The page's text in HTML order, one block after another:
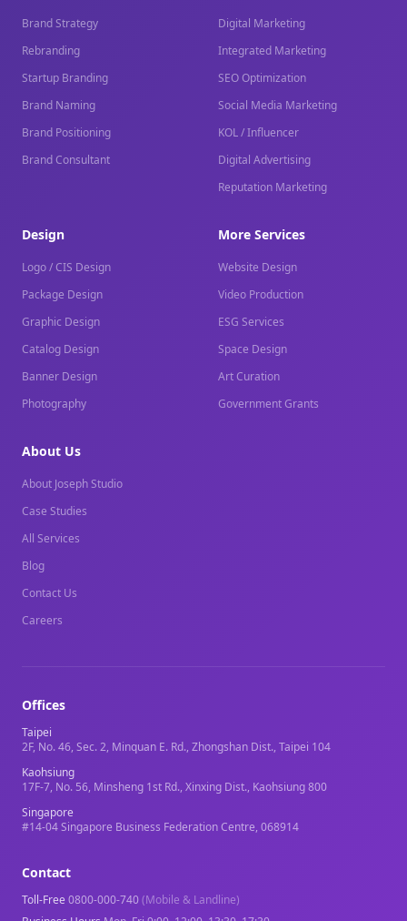
Brand Strategy
Rebranding
Startup Branding
Brand Naming
Brand Positioning
Brand Consultant
Digital Marketing
Integrated Marketing
SEO Optimization
Social Media Marketing
KOL / Influencer
Digital Advertising
Reputation Marketing
Design
Logo / CIS Design
Package Design
Graphic Design
Catalog Design
Banner Design
Photography
More Services
Website Design
Video Production
ESG Services
Space Design
Art Curation
Government Grants
About Us
About Joseph Studio
Case Studies
All Services
Blog
Contact Us
Careers
Offices
Taipei
2F, No. 46, Sec. 2, Minquan E. Rd., Zhongshan Dist., Taipei 104
Kaohsiung
17F-7, No. 56, Minsheng 1st Rd., Xinxing Dist., Kaohsiung 800
Singapore
#14-04 Singapore Business Federation Centre, 068914
Contact
Toll-Free0800-000-740(Mobile & Landline)